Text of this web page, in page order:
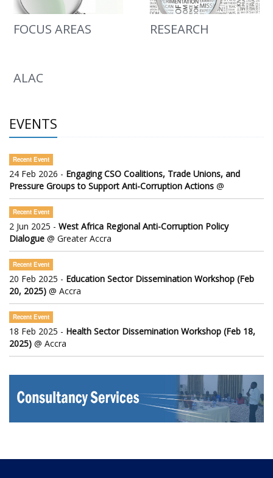
FOCUS AREAS RESEARCH
ALAC
EVENTS
Recent Event
24 Feb 2026 - Engaging CSO Coalitions, Trade Unions, and
Pressure Groups to Support Anti-Corruption Actions @
Recent Event
2 Jun 2025 - West Africa Regional Anti-Corruption Policy
Dialogue @ Greater Accra
Recent Event
20 Feb 2025 - Education Sector Dissemination Workshop (Feb
20, 2025) @ Accra
Recent Event
18 Feb 2025 - Health Sector Dissemination Workshop (Feb 18,
2025) @ Accra